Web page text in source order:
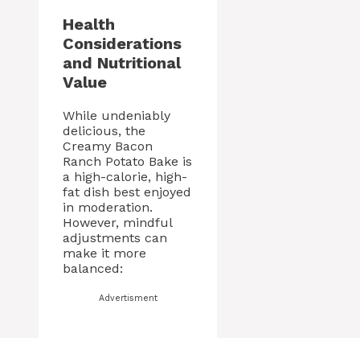
Health
Considerations
and Nutritional
Value
While undeniably
delicious, the
Creamy Bacon
Ranch Potato Bake is
a high-calorie, high-
fat dish best enjoyed
in moderation.
However, mindful
adjustments can
make it more
balanced:
Advertisment